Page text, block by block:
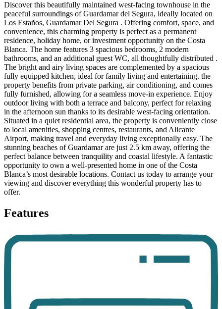
Discover this beautifully maintained west-facing townhouse in the
peaceful surroundings of Guardamar del Segura, ideally located on
Los Estaños, Guardamar Del Segura . Offering comfort, space, and
convenience, this charming property is perfect as a permanent
residence, holiday home, or investment opportunity on the Costa
Blanca. The home features 3 spacious bedrooms, 2 modern
bathrooms, and an additional guest WC, all thoughtfully distributed .
The bright and airy living spaces are complemented by a spacious
fully equipped kitchen, ideal for family living and entertaining. the
property benefits from private parking, air conditioning, and comes
fully furnished, allowing for a seamless move-in experience. Enjoy
outdoor living with both a terrace and balcony, perfect for relaxing
in the afternoon sun thanks to its desirable west-facing orientation.
Situated in a quiet residential area, the property is conveniently close
to local amenities, shopping centres, restaurants, and Alicante
Airport, making travel and everyday living exceptionally easy. The
stunning beaches of Guardamar are just 2.5 km away, offering the
perfect balance between tranquility and coastal lifestyle. A fantastic
opportunity to own a well-presented home in one of the Costa
Blanca’s most desirable locations. Contact us today to arrange your
viewing and discover everything this wonderful property has to
offer.
Features